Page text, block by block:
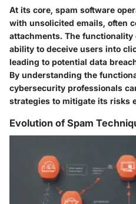
At its core, spam software
with unsolicited emails, often
attachments. The
ability to deceive users into
leading to potential data
By understanding the
cybersecurity professionals
strategies to mitigate its risks
Evolution of Spam